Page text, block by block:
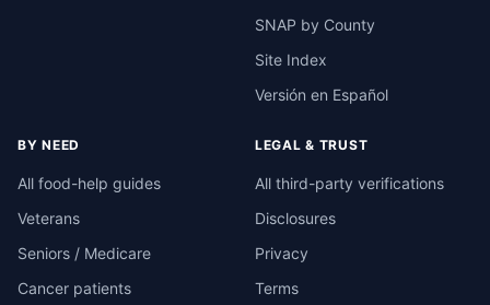
SNAP by County
Site Index
Versión en Español
BY NEED
All food-help guides
Veterans
Seniors / Medicare
Cancer patients
LEGAL & TRUST
All third-party verifications
Disclosures
Privacy
Terms